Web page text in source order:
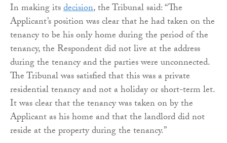
In making itsdecision, the Tribunal said: “The
Applicant’s position was clear that he had taken on the
tenancy to be his only home during the period of the
tenancy, the Respondent did not live at the address
during the tenancy and the parties were unconnected.
The Tribunal was satisfied that this was a private
residential tenancy and not a holiday or short-term let.
It was clear that the tenancy was taken on by the
Applicant as his home and that the landlord did not
reside at the property during the tenancy.”